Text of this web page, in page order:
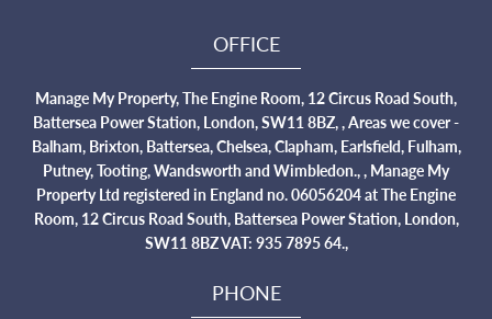
OFFICE
Manage My Property, The Engine Room, 12 Circus Road South,
Battersea Power Station, London, SW11 8BZ, , Areas we cover -
Balham, Brixton, Battersea, Chelsea, Clapham, Earlsfield, Fulham,
Putney, Tooting, Wandsworth and Wimbledon., , Manage My
Property Ltd registered in England no. 06056204 at The Engine
Room, 12 Circus Road South, Battersea Power Station, London,
SW11 8BZ VAT: 935 7895 64.,
PHONE